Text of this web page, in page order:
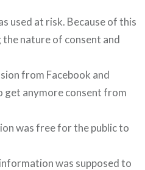
used at risk. Because of this
nature of consent and
from Facebook and
get anymore consent from
was free for the public to
was supposed to